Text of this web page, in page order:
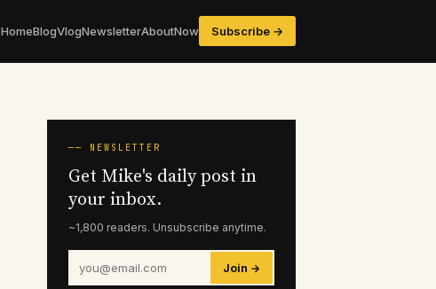
HomeBlogVlogNewsletterAboutNow Subscribe →
── NEWSLETTER
Get Mike's daily post in
your inbox.
~1,800 readers. Unsubscribe anytime.
Join →